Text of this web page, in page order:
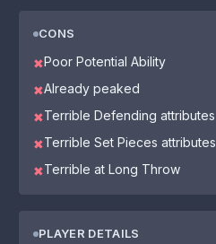
CONS
✖Poor Potential Ability
✖Already peaked
✖Terrible Defending attributes
✖Terrible Set Pieces attributes
✖Terrible at Long Throw
PLAYER DETAILS